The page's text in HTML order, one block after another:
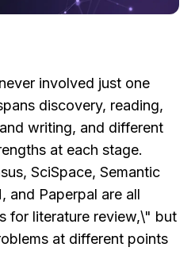
involved just one
discovery, reading,
writing, and different
at each stage.
SciSpace, Semantic
and Paperpal are all
for literature review,\" but
at different points